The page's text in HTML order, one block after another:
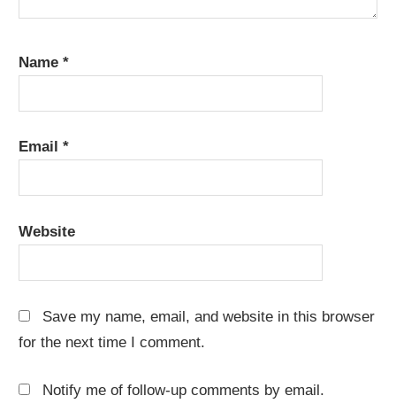
Name*
Email*
Website
Save my name, email, and website in this browser
for the next time I comment.
Notify me of follow-up comments by email.